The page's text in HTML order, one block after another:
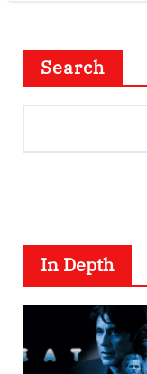
Search
In Depth